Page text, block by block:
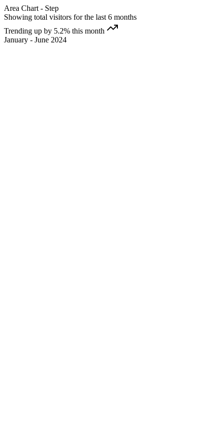
Area Chart - Step
Showing total visitors for the last 6 months
Trending up by 5.2% this month
January - June 2024